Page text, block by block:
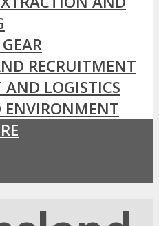
RECRUITMENT
AND LOGISTICS
ENVIRONMENT